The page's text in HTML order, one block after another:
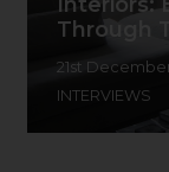
Through
21st
INTERVIEWS